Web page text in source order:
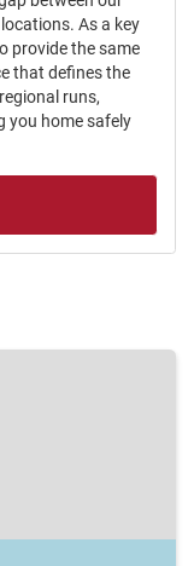
As a key
provide the same
that defines the
runs,
you home safely